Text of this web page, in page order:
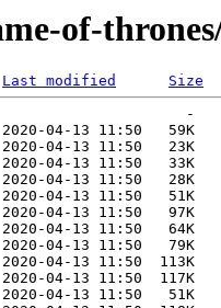
of-
Last modified
Size
-
2020-04-13 11:50   59K
2020-04-13 11:50   23K
2020-04-13 11:50   33K
2020-04-13 11:50   28K
2020-04-13 11:50   51K
2020-04-13 11:50   97K
2020-04-13 11:50   64K
2020-04-13 11:50   79K
2020-04-13 11:50  113K
2020-04-13 11:50  117K
2020-04-13 11:50   51K